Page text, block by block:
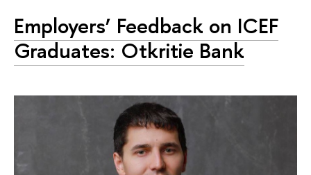
Employers’ Feedback on ICEF
Graduates: Otkritie Bank